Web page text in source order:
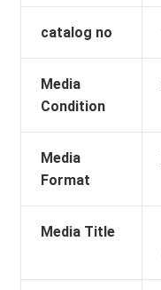
catalog no
Media
Condition
Media
Format
Media Title